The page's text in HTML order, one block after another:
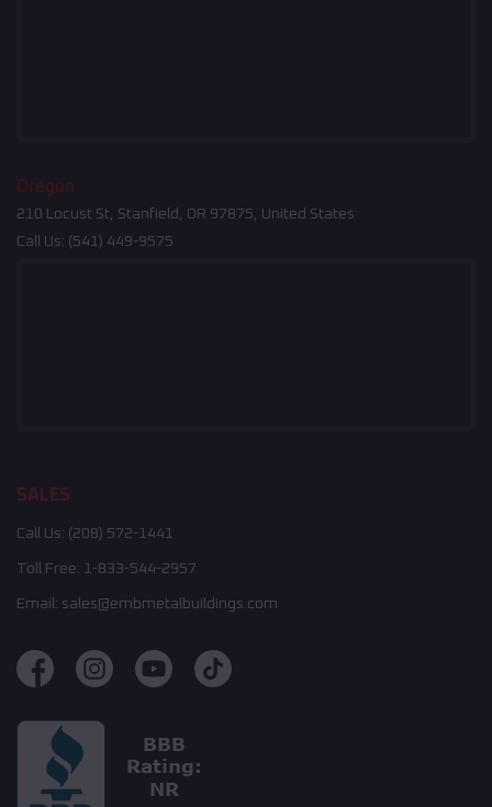
Oregon
210 Locust St, Stanfield, OR 97875, United States
Call Us: (541) 449-9575
SALES
Call Us: (208) 572-1441
Toll Free: 1-833-544-2957
Email: sales@embmetalbuildings.com